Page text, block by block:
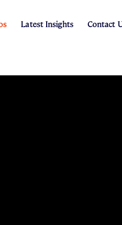
Latest Insights Contact